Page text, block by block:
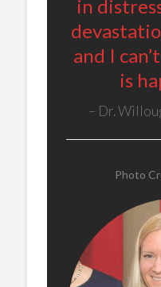
in
and I
is
Dr.
Photo